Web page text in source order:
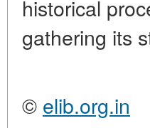
historical
gathering its
© elib.org.in